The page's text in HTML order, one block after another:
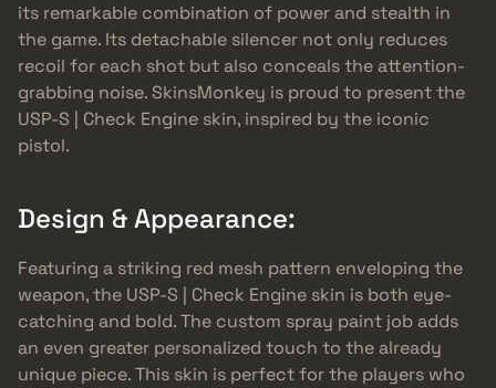
its remarkable combination of power and stealth in
the game. Its detachable silencer not only reduces
recoil for each shot but also conceals the attention-
grabbing noise. SkinsMonkey is proud to present the
USP-S | Check Engine skin, inspired by the iconic
pistol.
Design & Appearance:
Featuring a striking red mesh pattern enveloping the
weapon, the USP-S | Check Engine skin is both eye-
catching and bold. The custom spray paint job adds
an even greater personalized touch to the already
unique piece. This skin is perfect for the players who